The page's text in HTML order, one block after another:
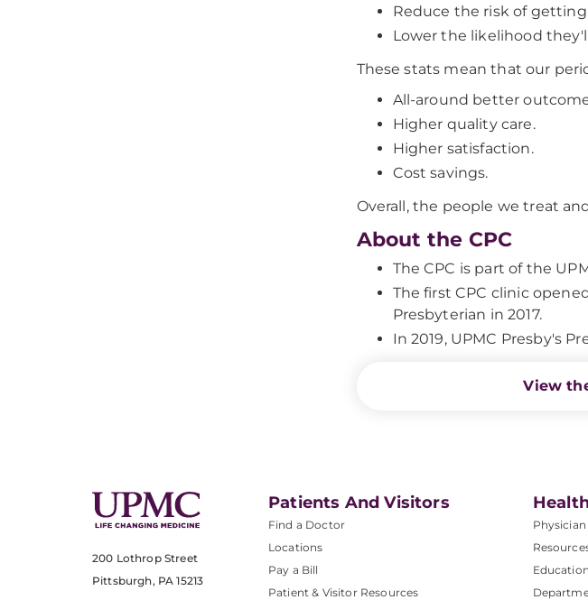
Reduce the risk of
Lower the likelihood
These stats mean that our
All-around better
Higher quality care.
Higher satisfaction.
Cost savings.
Overall, the people we treat
About the CPC
The CPC is part of the
The first CPC clinic
Presbyterian in 2017.
In 2019, UPMC Presby's
View
200 Lothrop Street
Pittsburgh, PA 15213
Patients And Visitors
Find a Doctor
Locations
Pay a Bill
Patient & Visitor Resources